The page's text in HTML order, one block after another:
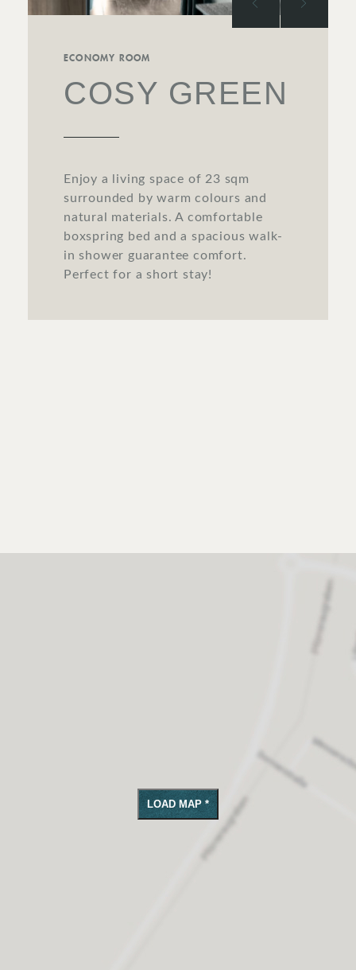
ECONOMY ROOM
COSY GREEN
Enjoy a living space of 23 sqm
surrounded by warm colours and
natural materials. A comfortable
boxspring bed and a spacious walk-
in shower guarantee comfort.
Perfect for a short stay!
LOAD MAP *